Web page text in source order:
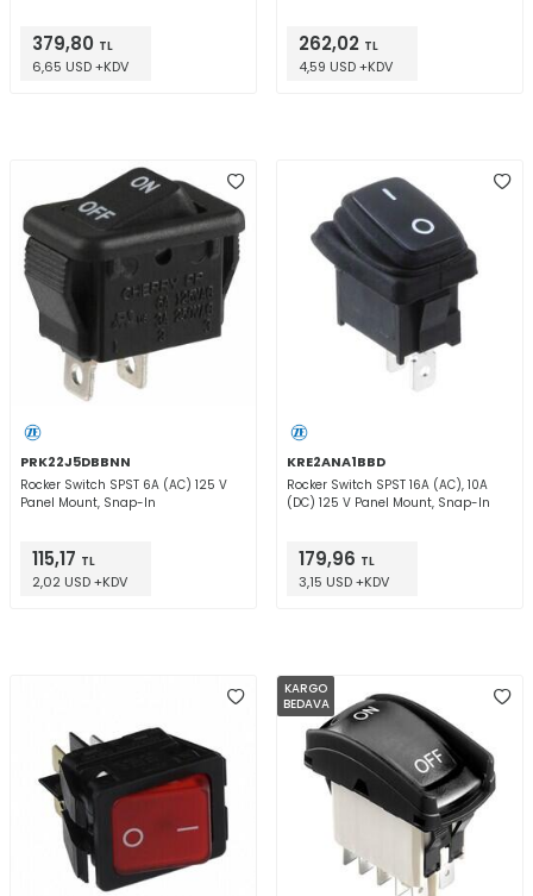
379,80 TL
6,65 USD +KDV
262,02 TL
4,59 USD +KDV
PRK22J5DBBNN
Rocker Switch SPST 6A (AC) 125 V
Panel Mount, Snap-In
115,17 TL
2,02 USD +KDV
KRE2ANA1BBD
Rocker Switch SPST 16A (AC), 10A
(DC) 125 V Panel Mount, Snap-In
179,96 TL
3,15 USD +KDV
KARGO
BEDAVA